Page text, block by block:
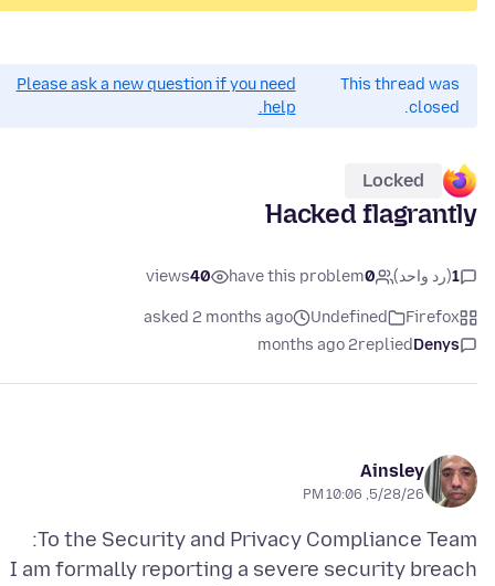
This thread was
closed.
Please ask a new question if you need
help.
Locked
Hacked flagrantly
1(رد واحد) 0
have this problem
40
views
Firefox
Undefined
asked 2 months ago
Denys
replied
2 months ago
Ainsley
5/28/26, 10:06 PM
I am formally reporting a severe security breach